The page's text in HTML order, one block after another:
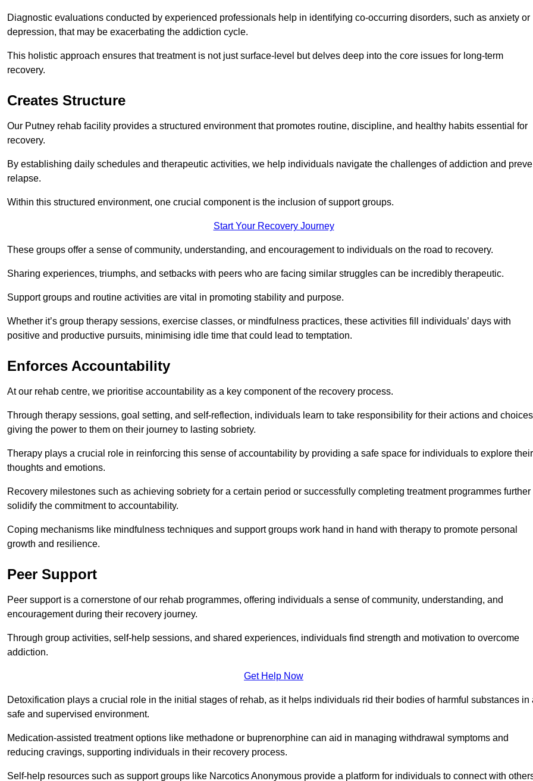
Diagnostic evaluations conducted by experienced professionals help in identifying co-occurring disorders, such as anxiety or
depression, that may be exacerbating the addiction cycle.
This holistic approach ensures that treatment is not just surface-level but delves deep into the core issues for long-term
recovery.
Creates Structure
Our Putney rehab facility provides a structured environment that promotes routine, discipline, and healthy habits essential for
recovery.
By establishing daily schedules and therapeutic activities, we help individuals navigate the challenges of addiction and
relapse.
Within this structured environment, one crucial component is the inclusion of support groups.
Start Your Recovery Journey
These groups offer a sense of community, understanding, and encouragement to individuals on the road to recovery.
Sharing experiences, triumphs, and setbacks with peers who are facing similar struggles can be incredibly therapeutic.
Support groups and routine activities are vital in promoting stability and purpose.
Whether it’s group therapy sessions, exercise classes, or mindfulness practices, these activities fill individuals’ days with
positive and productive pursuits, minimising idle time that could lead to temptation.
Enforces Accountability
At our rehab centre, we prioritise accountability as a key component of the recovery process.
Through therapy sessions, goal setting, and self-reflection, individuals learn to take responsibility for their actions and
giving the power to them on their journey to lasting sobriety.
Therapy plays a crucial role in reinforcing this sense of accountability by providing a safe space for individuals to explore their
thoughts and emotions.
Recovery milestones such as achieving sobriety for a certain period or successfully completing treatment programmes further
solidify the commitment to accountability.
Coping mechanisms like mindfulness techniques and support groups work hand in hand with therapy to promote personal
growth and resilience.
Peer Support
Peer support is a cornerstone of our rehab programmes, offering individuals a sense of community, understanding, and
encouragement during their recovery journey.
Through group activities, self-help sessions, and shared experiences, individuals find strength and motivation to overcome
addiction.
Get Help Now
Detoxification plays a crucial role in the initial stages of rehab, as it helps individuals rid their bodies of harmful substances in
safe and supervised environment.
Medication-assisted treatment options like methadone or buprenorphine can aid in managing withdrawal symptoms and
reducing cravings, supporting individuals in their recovery process.
Self-help resources such as support groups like Narcotics Anonymous provide a platform for individuals to connect with